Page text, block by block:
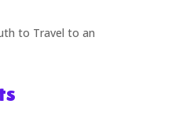
to Travel to an